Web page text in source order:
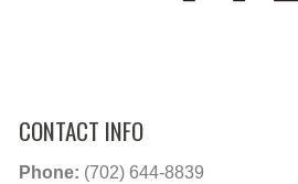
CONTACT INFO
Phone: (702) 644-8839